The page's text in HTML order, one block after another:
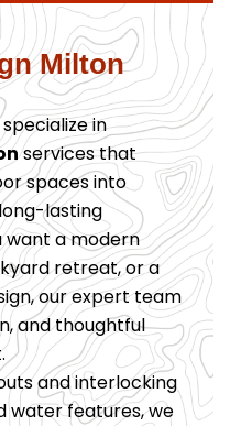
Milton
in
services that
spaces into
lasting
want a modern
retreat, or a
our expert team
and thoughtful
and interlocking
water features, we